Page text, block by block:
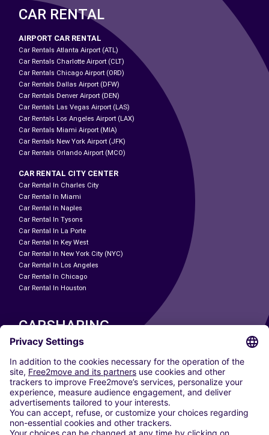
CAR RENTAL
AIRPORT CAR RENTAL
Car Rentals Atlanta Airport (ATL)
Car Rentals Charlotte Airport (CLT)
Car Rentals Chicago Airport (ORD)
Car Rentals Dallas Airport (DFW)
Car Rentals Denver Airport (DEN)
Car Rentals Las Vegas Airport (LAS)
Car Rentals Los Angeles Airport (LAX)
Car Rentals Miami Airport (MIA)
Car Rentals New York Airport (JFK)
Car Rentals Orlando Airport (MCO)
CAR RENTAL CITY CENTER
Car Rental In Charles City
Car Rental In Miami
Car Rental In Naples
Car Rental In Tysons
Car Rental In La Porte
Car Rental In Key West
Car Rental In New York City (NYC)
Car Rental In Los Angeles
Car Rental In Chicago
Car Rental In Houston
CARSHARING
OUR CITIES
Paris
Madrid
Washington DC
Milan
Rome
Turin
Vienna